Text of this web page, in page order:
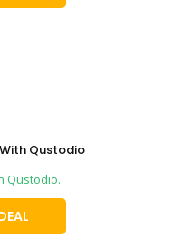
Qustodio
Qustodio.